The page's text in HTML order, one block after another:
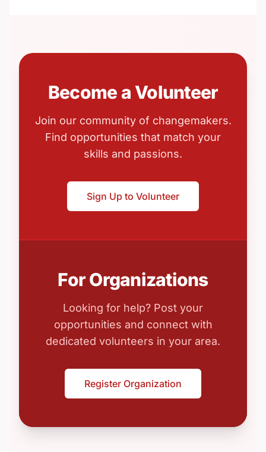
Become a Volunteer
Join our community of changemakers.
Find opportunities that match your
skills and passions.
Sign Up to Volunteer
For Organizations
Looking for help? Post your
opportunities and connect with
dedicated volunteers in your area.
Register Organization